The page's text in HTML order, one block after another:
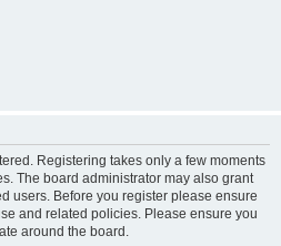
Registering takes only a few moments
The board administrator may also grant
users. Before you register please ensure
and related policies. Please ensure you
around the board.